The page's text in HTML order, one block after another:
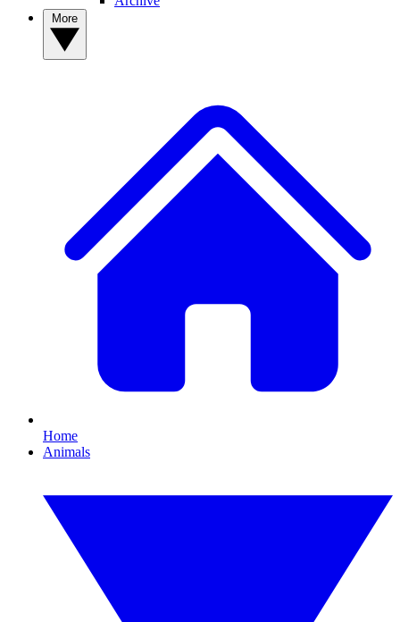
Home
Animals